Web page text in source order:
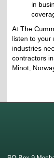
in
At The
listen to your
industries
contractors
Minot,